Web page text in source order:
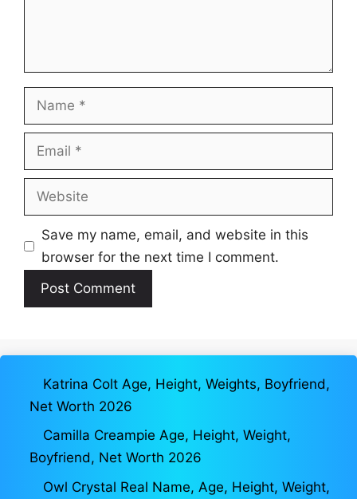
Name
Email
Website
Save my name, email, and website in this
browser for the next time I comment.
Katrina Colt Age, Height, Weights, Boyfriend,
Net Worth 2026
Camilla Creampie Age, Height, Weight,
Boyfriend, Net Worth 2026
Owl Crystal Real Name, Age, Height, Weight,